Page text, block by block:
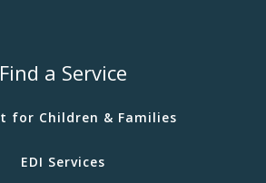
Find a Service
for Children & Families
EDI Services